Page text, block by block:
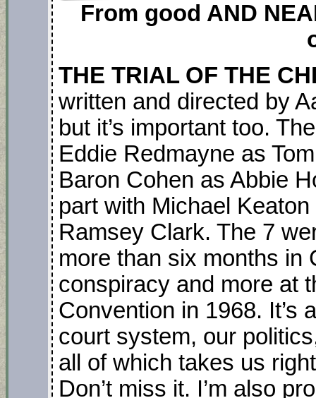
From good AND
THE TRIAL OF THE
written and directed by
but it’s important too.
Eddie Redmayne as
Baron Cohen as Abbie
part with Michael
Ramsey Clark. The 7
more than six months
conspiracy and more at
Convention in 1968. It’s
court system, our
all of which takes us
Don’t miss it. I’m also